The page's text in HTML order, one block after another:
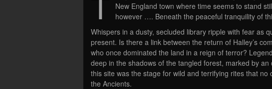
New England town where time seems to stand
however …. Beneath the peaceful tranquility of
Whispers in a dusty, secluded library ripple with fear as
present. Is there a link between the return of Halley’s
who once dominated the land in a reign of terror?
deep in the shadows of the tangled forest, marked by
this site was the stage for wild and terrifying rites that
the Ancients.